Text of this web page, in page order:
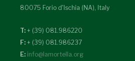
80075 Forio d'Ischia (NA), Italy
T: + (39) 081.986220
F: + (39) 081.986237
E: info@lamortella.org